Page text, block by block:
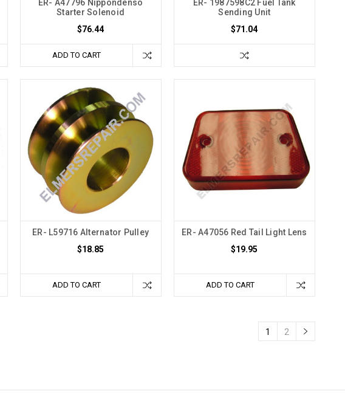
ER- A47796 Nippondenso
Starter Solenoid
$76.44
ADD TO CART
ER- 1987598C2 Fuel Tank
Sending Unit
$71.04
ER- L59716 Alternator Pulley
$18.85
ADD TO CART
ER- A47056 Red Tail Light Lens
$19.95
ADD TO CART
1 2